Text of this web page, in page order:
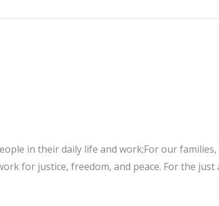
in their daily life and work;For our
for justice, freedom, and peace. For the just